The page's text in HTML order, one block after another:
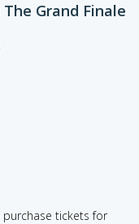
Grand Finale
tickets for